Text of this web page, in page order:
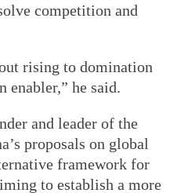
competition and
rising to domination
enabler,” he said.
and leader of the
proposals on global
framework for
to establish a more